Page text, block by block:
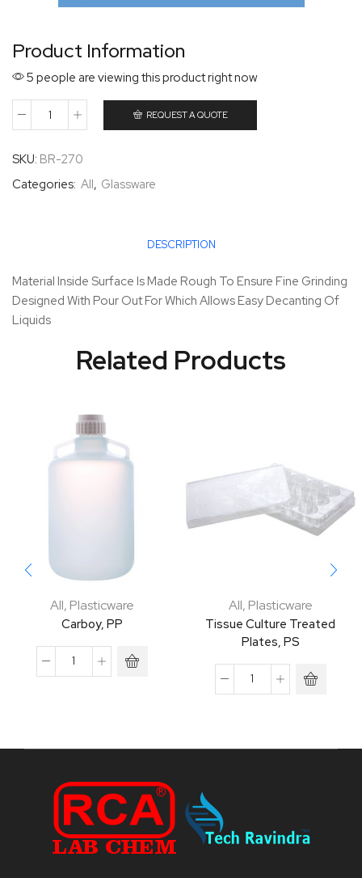
Product Information
5 people are viewing this product right now
REQUEST A QUOTE
SKU: BR-270
Categories: All, Glassware
DESCRIPTION
Material Inside Surface Is Made Rough To Ensure Fine Grinding
Designed With Pour Out For Which Allows Easy Decanting Of
Liquids
Related Products
All, Plasticware
Carboy, PP
All, Plasticware
Tissue Culture Treated
Plates, PS